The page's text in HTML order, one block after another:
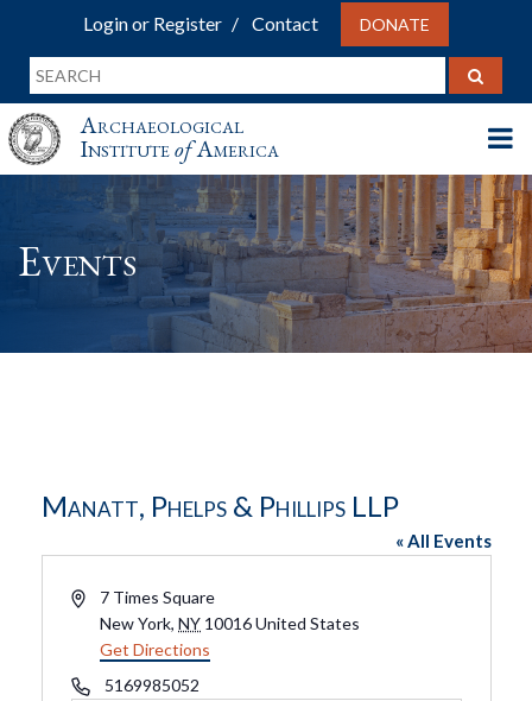
Login or Register Contact DONATE
Archaeological
InstituteofAmerica
Events
Manatt, Phelps & Phillips LLP
« All Events
Address7 Times Square
New York, NY 10016United States
Get Directions
Phone5169985052